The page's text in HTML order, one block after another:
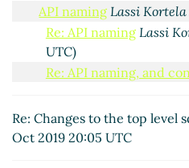
API naming Lassi Kortela
Re: API naming Lassi
UTC)
Re: API naming, and
Re: Changes to the top
(01 Oct 2019 20:50 UTC)
Re: Changes to the top level
Oct 2019 20:05 UTC